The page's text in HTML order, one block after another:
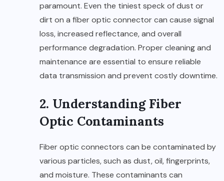
paramount. Even the tiniest speck of dust or
dirt on a fiber optic connector can cause signal
loss, increased reflectance, and overall
performance degradation. Proper cleaning and
maintenance are essential to ensure reliable
data transmission and prevent costly downtime.
2. Understanding Fiber
Optic Contaminants
Fiber optic connectors can be contaminated by
various particles, such as dust, oil, fingerprints,
and moisture. These contaminants can